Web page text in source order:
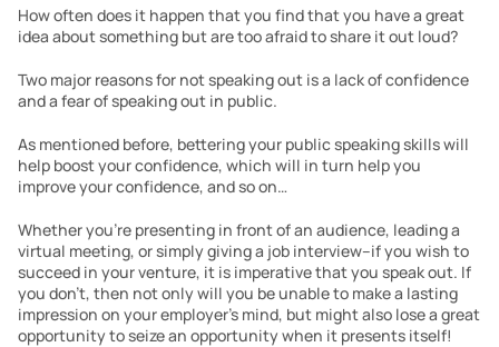
How often does it happen that you find that you have a great
idea about something but are too afraid to share it out loud?
Two major reasons for not speaking out is a lack of confidence
and a fear of speaking out in public.
As mentioned before, bettering your public speaking skills will
help boost your confidence, which will in turn help you
improve your confidence, and so on…
Whether you’re presenting in front of an audience, leading a
virtual meeting, or simply giving a job interview–if you wish to
succeed in your venture, it is imperative that you speak out. If
you don’t, then not only will you be unable to make a lasting
impression on your employer’s mind, but might also lose a great
opportunity to seize an opportunity when it presents itself!